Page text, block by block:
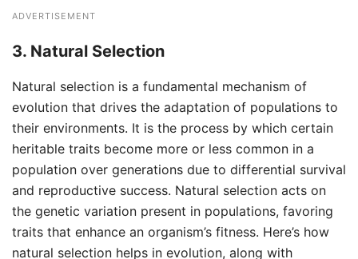
ADVERTISEMENT
3. Natural Selection
Natural selection is a fundamental mechanism of
evolution that drives the adaptation of populations to
their environments. It is the process by which certain
heritable traits become more or less common in a
population over generations due to differential survival
and reproductive success. Natural selection acts on
the genetic variation present in populations, favoring
traits that enhance an organism’s fitness. Here’s how
natural selection helps in evolution, along with